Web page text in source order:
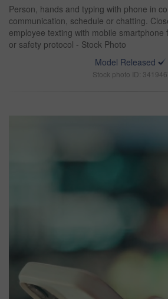
Person, hands and typing with phone in
communication, schedule or chatting.
employee texting with mobile
or safety protocol - Stock Photo
Model Released
Stock photo ID: